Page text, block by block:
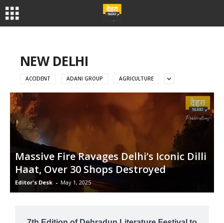
NEW DELHI
ACCIDENT ADANI GROUP AGRICULTURE
Massive Fire Ravages Delhi’s Iconic Dilli
Haat, Over 30 Shops Destroyed
Editor's Desk - May 1, 2025